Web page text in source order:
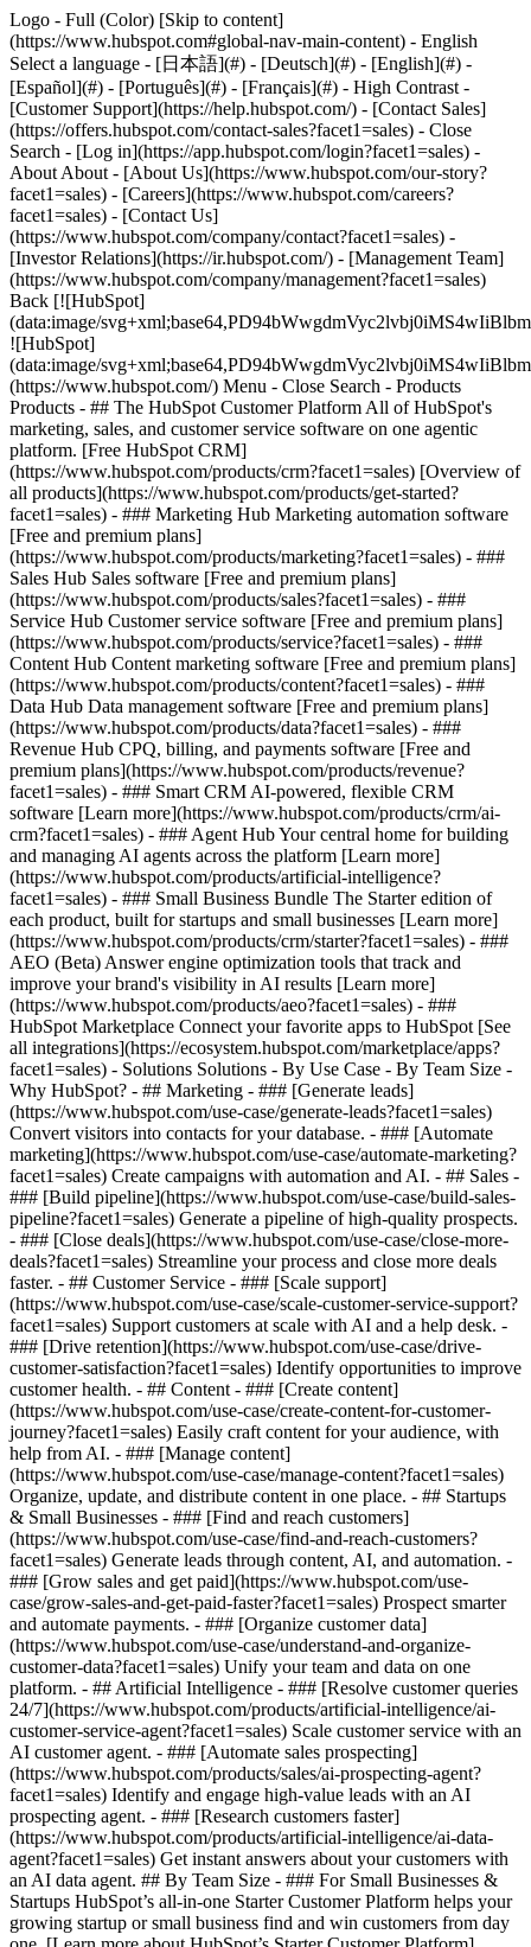
Logo - Full (Color) [Skip to content]
(https://www.hubspot.com#global-nav-main-content) - English
Select a language - [日本語](#) - [Deutsch](#) - [English](#) -
[Español](#) - [Português](#) - [Français](#) - High Contrast -
[Customer Support](https://help.hubspot.com/) - [Contact Sales]
(https://offers.hubspot.com/contact-sales?facet1=sales) - Close
Search - [Log in](https://app.hubspot.com/login?facet1=sales) -
About About - [About Us](https://www.hubspot.com/our-story?
facet1=sales) - [Careers](https://www.hubspot.com/careers?
facet1=sales) - [Contact Us]
(https://www.hubspot.com/company/contact?facet1=sales) -
[Investor Relations](https://ir.hubspot.com/) - [Management Team]
(https://www.hubspot.com/company/management?facet1=sales)
Back [![HubSpot]
(data:image/
![HubSpot]
(data:image/
(https://www.hubspot.com/) Menu - Close Search - Products
Products - ## The HubSpot Customer Platform All of HubSpot's
marketing, sales, and customer service software on one agentic
platform. [Free HubSpot CRM]
(https://www.hubspot.com/products/crm?facet1=sales) [Overview of
all products](https://www.hubspot.com/products/get-started?
facet1=sales) - ### Marketing Hub Marketing automation software
[Free and premium plans]
(https://www.hubspot.com/products/marketing?facet1=sales) - ###
Sales Hub Sales software [Free and premium plans]
(https://www.hubspot.com/products/sales?facet1=sales) - ###
Service Hub Customer service software [Free and premium plans]
(https://www.hubspot.com/products/service?facet1=sales) - ###
Content Hub Content marketing software [Free and premium plans]
(https://www.hubspot.com/products/content?facet1=sales) - ###
Data Hub Data management software [Free and premium plans]
(https://www.hubspot.com/products/data?facet1=sales) - ###
Revenue Hub CPQ, billing, and payments software [Free and
premium plans](https://www.hubspot.com/products/revenue?
facet1=sales) - ### Smart CRM AI-powered, flexible CRM
software [Learn more](https://www.hubspot.com/products/crm/ai-
crm?facet1=sales) - ### Agent Hub Your central home for building
and managing AI agents across the platform [Learn more]
(https://www.hubspot.com/products/artificial-intelligence?
facet1=sales) - ### Small Business Bundle The Starter edition of
each product, built for startups and small businesses [Learn more]
(https://www.hubspot.com/products/crm/starter?facet1=sales) - ###
AEO (Beta) Answer engine optimization tools that track and
improve your brand's visibility in AI results [Learn more]
(https://www.hubspot.com/products/aeo?facet1=sales) - ###
HubSpot Marketplace Connect your favorite apps to HubSpot [See
all integrations](https://ecosystem.hubspot.com/marketplace/apps?
facet1=sales) - Solutions Solutions - By Use Case - By Team Size -
Why HubSpot? - ## Marketing - ### [Generate leads]
(https://www.hubspot.com/use-case/generate-leads?facet1=sales)
Convert visitors into contacts for your database. - ### [Automate
marketing](https://www.hubspot.com/use-case/automate-marketing?
facet1=sales) Create campaigns with automation and AI. - ## Sales -
### [Build pipeline](https://www.hubspot.com/use-case/build-sales-
pipeline?facet1=sales) Generate a pipeline of high-quality prospects.
- ### [Close deals](https://www.hubspot.com/use-case/close-more-
deals?facet1=sales) Streamline your process and close more deals
faster. - ## Customer Service - ### [Scale support]
(https://www.hubspot.com/use-case/scale-customer-service-support?
facet1=sales) Support customers at scale with AI and a help desk. -
### [Drive retention](https://www.hubspot.com/use-case/drive-
customer-satisfaction?facet1=sales) Identify opportunities to improve
customer health. - ## Content - ### [Create content]
(https://www.hubspot.com/use-case/create-content-for-customer-
journey?facet1=sales) Easily craft content for your audience, with
help from AI. - ### [Manage content]
(https://www.hubspot.com/use-case/manage-content?facet1=sales)
Organize, update, and distribute content in one place. - ## Startups
& Small Businesses - ### [Find and reach customers]
(https://www.hubspot.com/use-case/find-and-reach-customers?
facet1=sales) Generate leads through content, AI, and automation. -
### [Grow sales and get paid](https://www.hubspot.com/use-
case/grow-sales-and-get-paid-faster?facet1=sales) Prospect smarter
and automate payments. - ### [Organize customer data]
(https://www.hubspot.com/use-case/understand-and-organize-
customer-data?facet1=sales) Unify your team and data on one
platform. - ## Artificial Intelligence - ### [Resolve customer queries
24/7](https://www.hubspot.com/products/artificial-intelligence/ai-
customer-service-agent?facet1=sales) Scale customer service with an
AI customer agent. - ### [Automate sales prospecting]
(https://www.hubspot.com/products/sales/ai-prospecting-agent?
facet1=sales) Identify and engage high-value leads with an AI
prospecting agent. - ### [Research customers faster]
(https://www.hubspot.com/products/artificial-intelligence/ai-data-
agent?facet1=sales) Get instant answers about your customers with
an AI data agent. ## By Team Size - ### For Small Businesses &
Startups HubSpot’s all-in-one Starter Customer Platform helps your
growing startup or small business find and win customers from day